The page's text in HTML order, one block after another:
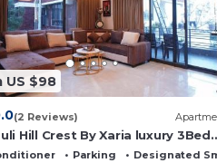
US $98
(2 Reviews)
Hill Crest By Xaria luxury 3Bed
Parking
Designated